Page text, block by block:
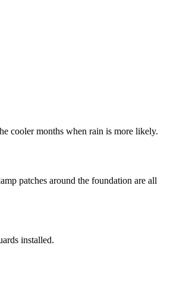
cooler months when rain is more likely.
patches around the foundation are all
installed.